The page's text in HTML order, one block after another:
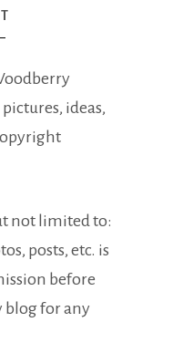
ideas,
not limited to:
posts, etc. is
before
blog for any